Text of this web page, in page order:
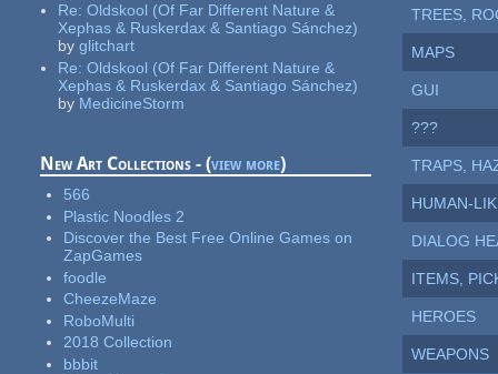
Re:Oldskool (Of Far Different Nature &
Xephas & Ruskerdax & Santiago Sánchez)
by glitchart
Re:Oldskool (Of Far Different Nature &
Xephas & Ruskerdax & Santiago Sánchez)
by MedicineStorm
New Art Collections - (view more)
566
Plastic Noodles 2
Discover the Best Free Online Games on
ZapGames
foodle
CheezeMaze
RoboMulti
2018 Collection
bbbit
TREES,
MAPS
GUI
???
TRAPS,
HUMAN-
DIALOG
ITEMS,
HEROES
WEAPONS